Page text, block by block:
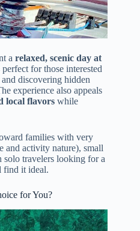
a relaxed, scenic day at
for those interested
and discovering hidden
experience also appeals
local flavors while
families with very
and activity nature), small
solo travelers looking for a
find it ideal.
for You?